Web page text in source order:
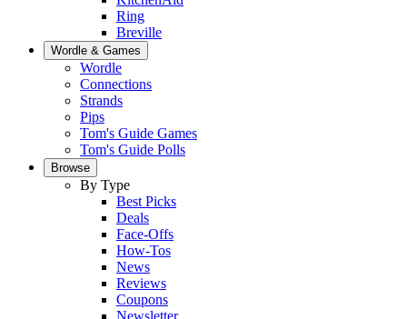
Ring
Breville
Wordle & Games
Wordle
Connections
Strands
Pips
Tom's Guide Games
Tom's Guide Polls
Browse
By Type
Best Picks
Deals
Face-Offs
How-Tos
News
Reviews
Coupons
Newsletter